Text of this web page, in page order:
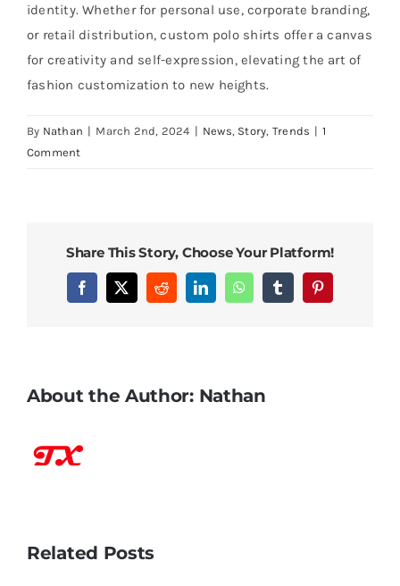
identity. Whether for personal use, corporate branding,
or retail distribution, custom polo shirts offer a canvas
for creativity and self-expression, elevating the art of
fashion customization to new heights.
By Nathan | March 2nd, 2024 | News, Story, Trends | 1
Comment
Share This Story, Choose Your Platform!
Facebook
X RedditLinkedInWhatsAppTumblrPinterest
About the Author: Nathan
Related Posts